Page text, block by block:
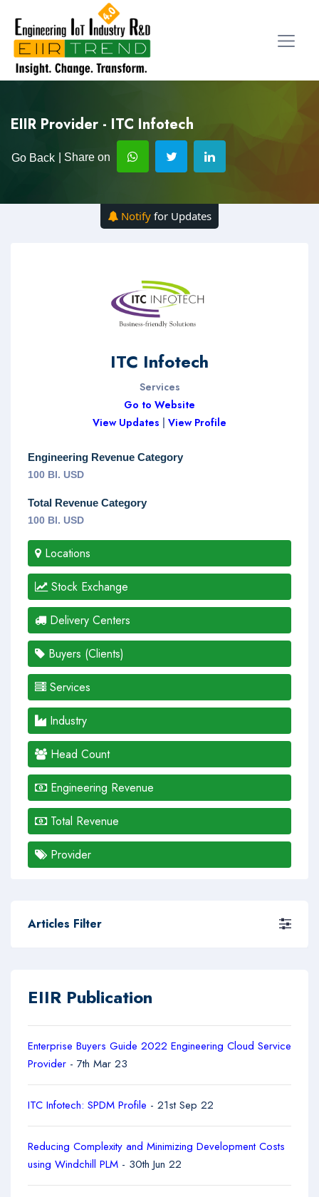
EIIR Provider - ITC Infotech
Go Back | Share on
Notify for Updates
ITC Infotech
Services
Go to Website
View Updates
View Profile
Engineering Revenue Category
100 Bl. USD
Total Revenue Category
100 Bl. USD
Locations
Stock Exchange
Delivery Centers
Buyers (Clients)
Services
Industry
Head Count
Engineering Revenue
Total Revenue
Provider
Articles Filter
EIIR Publication
Enterprise Buyers Guide 2022 Engineering Cloud Service
Provider - 7th Mar 23
ITC Infotech: SPDM Profile - 21st Sep 22
Reducing Complexity and Minimizing Development Costs
using Windchill PLM - 30th Jun 22